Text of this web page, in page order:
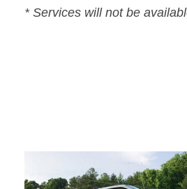
* Services will not be